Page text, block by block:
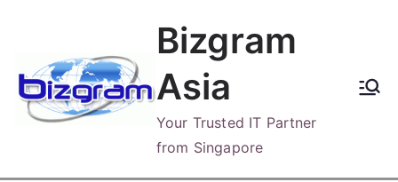
content
Bizgram
Asia
Your Trusted IT Partner
from Singapore